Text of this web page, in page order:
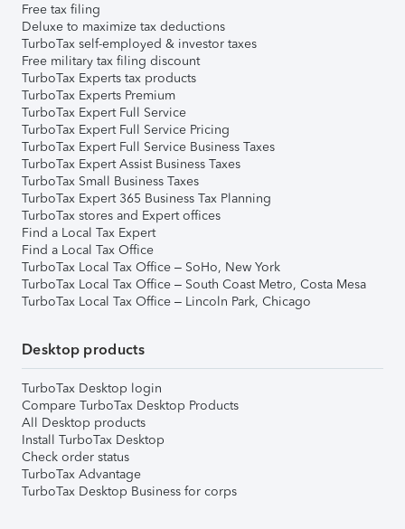
Free tax filing
Deluxe to maximize tax deductions
TurboTax self-employed & investor taxes
Free military tax filing discount
TurboTax Experts tax products
TurboTax Experts Premium
TurboTax Expert Full Service
TurboTax Expert Full Service Pricing
TurboTax Expert Full Service Business Taxes
TurboTax Expert Assist Business Taxes
TurboTax Small Business Taxes
TurboTax Expert 365 Business Tax Planning
TurboTax stores and Expert offices
Find a Local Tax Expert
Find a Local Tax Office
TurboTax Local Tax Office – SoHo, New York
TurboTax Local Tax Office – South Coast Metro, Costa Mesa
TurboTax Local Tax Office – Lincoln Park, Chicago
Desktop products
TurboTax Desktop login
Compare TurboTax Desktop Products
All Desktop products
Install TurboTax Desktop
Check order status
TurboTax Advantage
TurboTax Desktop Business for corps